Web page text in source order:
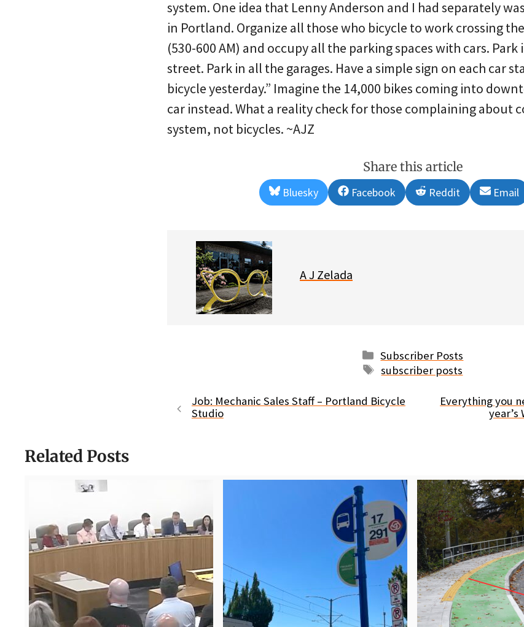
system. One idea that Lenny Anderson and I had separately
in Portland. Organize all those who bicycle to work crossing
(530-600 AM) and occupy all the parking spaces with cars.
street. Park in all the garages. Have a simple sign on each car
bicycle yesterday.” Imagine the 14,000 bikes coming into
car instead. What a reality check for those complaining about
system, not bicycles. ~AJZ
Share this article
Share
on
Bluesky
Share
on
Facebook
Share
on
Reddit
Share
on
Email
A J Zelada
Categories
Subscriber Posts
Tags
subscriber posts
Job: Mechanic Sales Staff – Portland Bicycle
Studio
Everything you
year’s
Related Posts